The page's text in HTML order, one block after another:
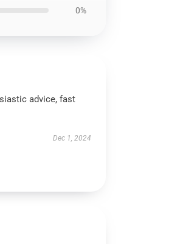
0%
advice, fast
Dec 1, 2024